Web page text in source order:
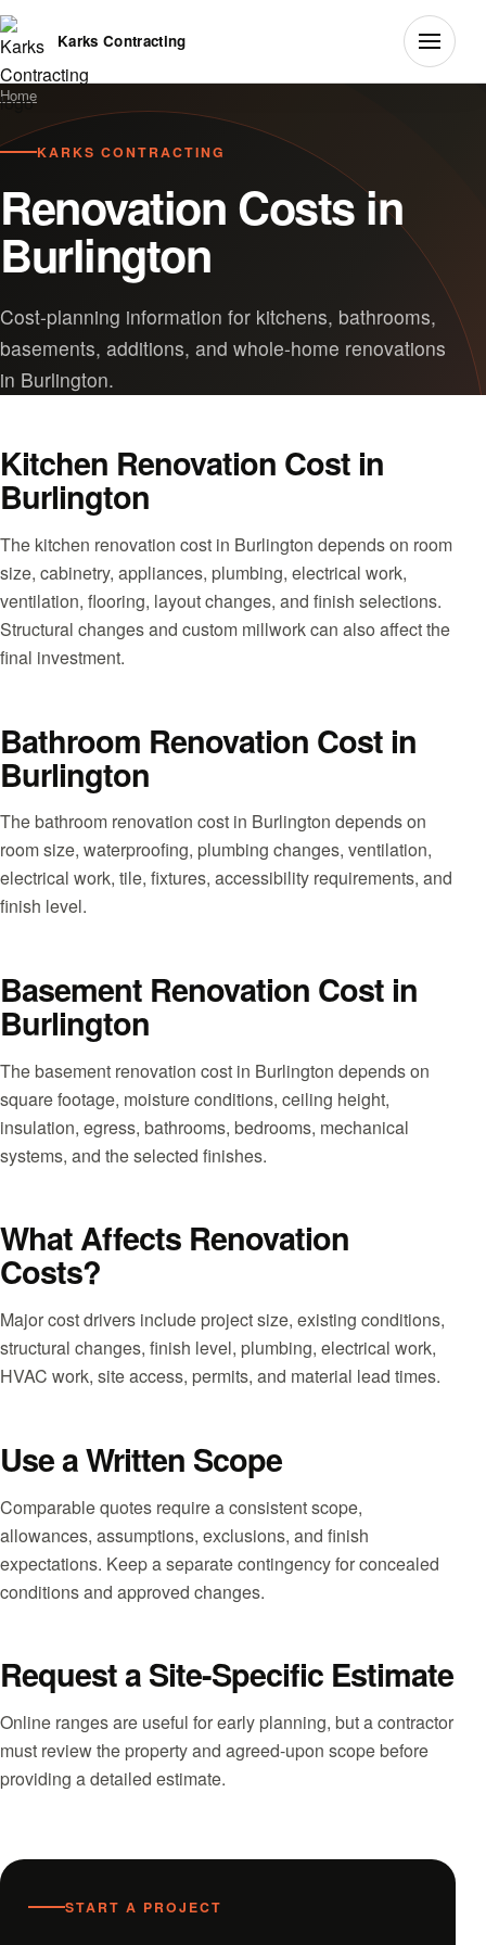
Karks Contracting
Home
KARKS CONTRACTING
Renovation Costs in
Burlington
Cost-planning information for kitchens, bathrooms,
basements, additions, and whole-home renovations
in Burlington.
Kitchen Renovation Cost in
Burlington
The kitchen renovation cost in Burlington depends on room
size, cabinetry, appliances, plumbing, electrical work,
ventilation, flooring, layout changes, and finish selections.
Structural changes and custom millwork can also affect the
final investment.
Bathroom Renovation Cost in
Burlington
The bathroom renovation cost in Burlington depends on
room size, waterproofing, plumbing changes, ventilation,
electrical work, tile, fixtures, accessibility requirements, and
finish level.
Basement Renovation Cost in
Burlington
The basement renovation cost in Burlington depends on
square footage, moisture conditions, ceiling height,
insulation, egress, bathrooms, bedrooms, mechanical
systems, and the selected finishes.
What Affects Renovation
Costs?
Major cost drivers include project size, existing conditions,
structural changes, finish level, plumbing, electrical work,
HVAC work, site access, permits, and material lead times.
Use a Written Scope
Comparable quotes require a consistent scope,
allowances, assumptions, exclusions, and finish
expectations. Keep a separate contingency for concealed
conditions and approved changes.
Request a Site-Specific Estimate
Online ranges are useful for early planning, but a contractor
must review the property and agreed-upon scope before
providing a detailed estimate.
START A PROJECT